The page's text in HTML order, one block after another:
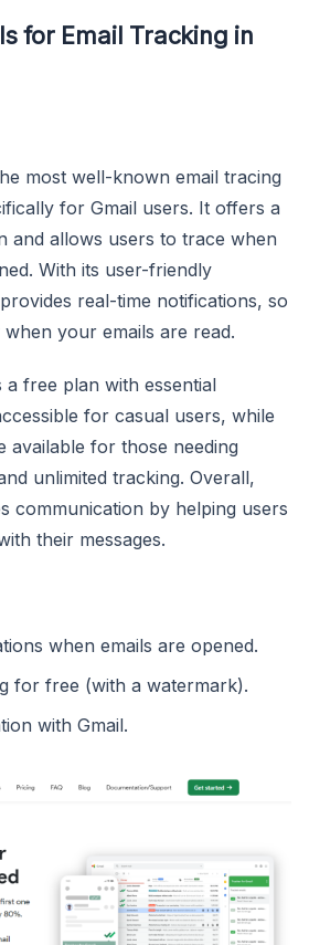
for Email Tracking in
most well-known email tracing
for Gmail users. It offers a
and allows users to trace when
With its user-friendly
real-time notifications, so
your emails are read.
a free plan with essential
for casual users, while
available for those needing
unlimited tracking. Overall,
communication by helping users
their messages.
when emails are opened.
for free (with a watermark).
with Gmail.